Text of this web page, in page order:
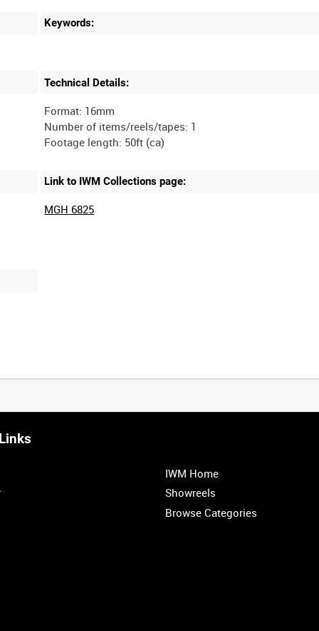
Keywords:
Technical Details:
Format: 16mm
Number of items/reels/tapes: 1
Link to IWM Collections page:
MGH 6825
IWM Home
Showreels
Browse Categories